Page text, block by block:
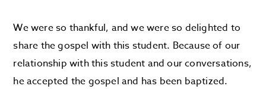
We were so thankful, and we were so delighted to
share the gospel with this student. Because of our
relationship with this student and our conversations,
he accepted the gospel and has been baptized.